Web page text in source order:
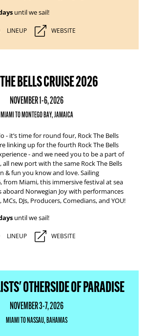
until we sail!
LINEUP WEBSITE
BELLS CRUISE 2026
NOVEMBER 1-6, 2026
MIAMI TO MONTEGO BAY, JAMAICA
- it’s time for round four, Rock The Bells
linking up for the fourth Rock The Bells
- and we need you to be a part of
all new port with the same Rock The Bells
& fun you know and love. Sailing
from Miami, this immersive festival at sea
aboard Norwegian Joy with performances
DJs, Producers, Comedians, and YOU!
until we sail!
LINEUP WEBSITE
OTHERSIDE OF PARADISE
NOVEMBER 3-7, 2026
MIAMI TO NASSAU, BAHAMAS